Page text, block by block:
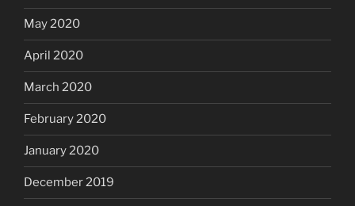
May 2020
April 2020
March 2020
February 2020
January 2020
December 2019